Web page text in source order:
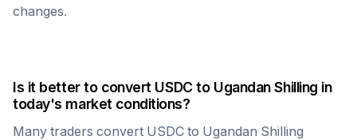
changes.
Is it better to convert USDC to Ugandan Shilling in
today's market conditions?
Many traders convert USDC to Ugandan Shilling